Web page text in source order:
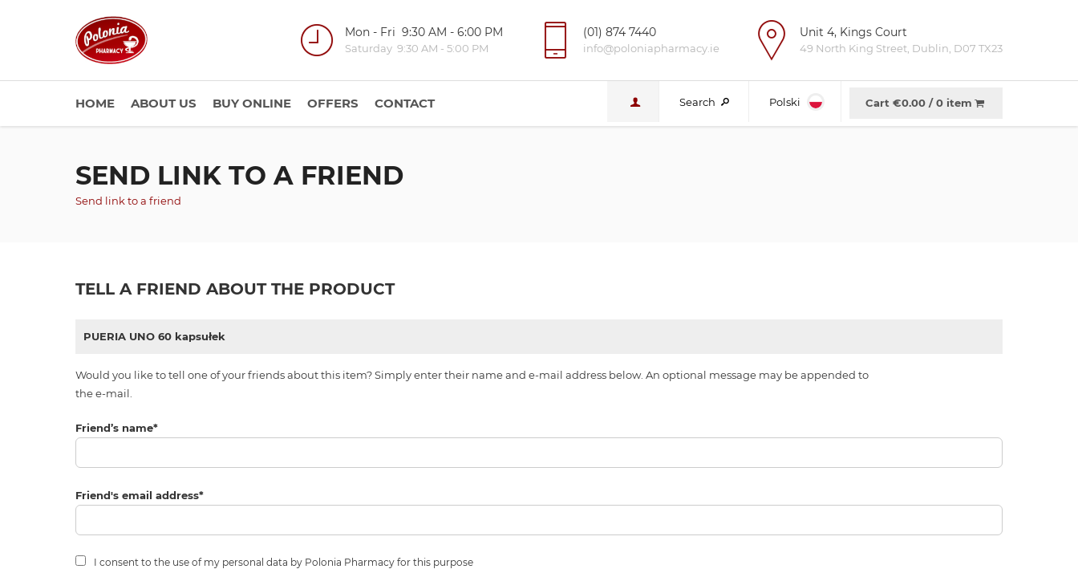
Mon - Fri 9:30 AM - 6:00 PM
Saturday 9:30 AM - 5:00 PM
(01) 874 7440
info@poloniapharmacy.ie
Unit 4, Kings Court
49 North King Street, Dublin, D07 TX23
Search Polski Cart €0.00/0 item
HOME ABOUT US BUY ONLINE OFFERS CONTACT
SEND LINK TO A FRIEND
Send link to a friend
TELL A FRIEND ABOUT THE PRODUCT
PUERIA UNO 60 kapsułek
Would you like to tell one of your friends about this item? Simply enter their name and e-mail address below. An optional message may be appended to
the e-mail.
Friend’s name*
Friend's email address*
I consent to the use of my personal data by Polonia Pharmacy for this purpose